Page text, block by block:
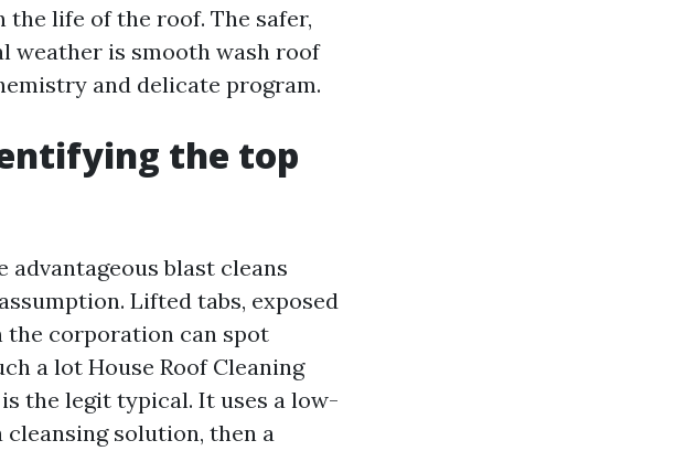
the life of the roof. The safer,
weather is smooth wash roof
and delicate program.
the top
advantageous blast cleans
Lifted tabs, exposed
the corporation can spot
a lot House Roof Cleaning
the legit typical. It uses a low-
solution, then a